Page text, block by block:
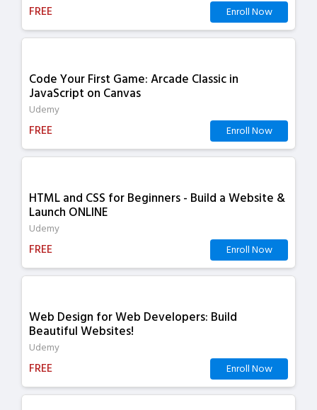
FREE Enroll Now
Code Your First Game: Arcade Classic in
JavaScript on Canvas
Udemy
FREE Enroll Now
HTML and CSS for Beginners - Build a Website &
Launch ONLINE
Udemy
FREE Enroll Now
Web Design for Web Developers: Build
Beautiful Websites!
Udemy
FREE Enroll Now